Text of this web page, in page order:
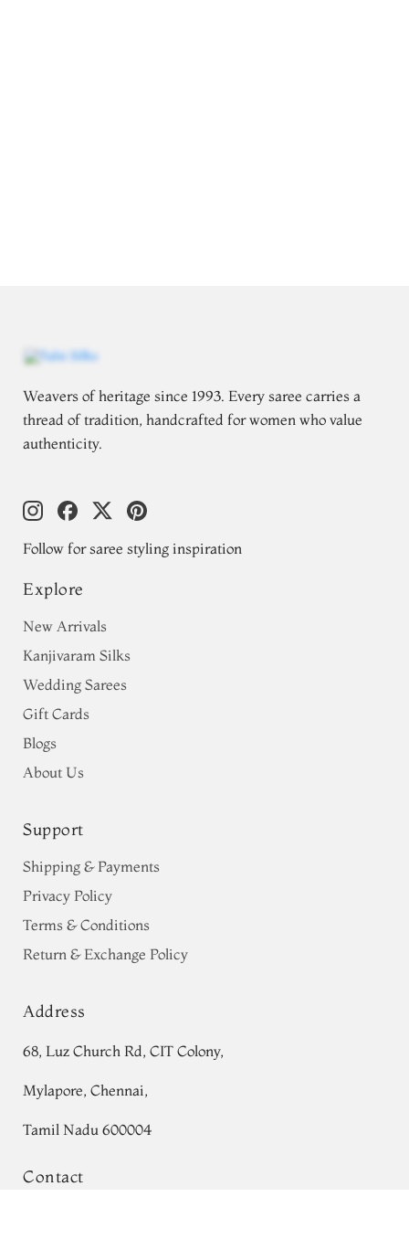
Weavers of heritage since 1993. Every saree carries a
thread of tradition, handcrafted for women who value
authenticity.
Follow for saree styling inspiration
Explore
New Arrivals
Kanjivaram Silks
Wedding Sarees
Gift Cards
Blogs
About Us
Support
Shipping & Payments
Privacy Policy
Terms & Conditions
Return & Exchange Policy
Address
68, Luz Church Rd, CIT Colony,
Mylapore, Chennai,
Tamil Nadu 600004
Contact